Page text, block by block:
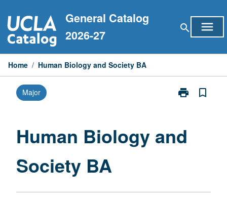
to
content
General Catalog
2026-27
search menu
Home / Human Biology and Society BA
Major print
Print
Society
bookmark_border
Human Biology and
Society BA